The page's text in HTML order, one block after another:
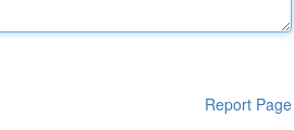
Report Page